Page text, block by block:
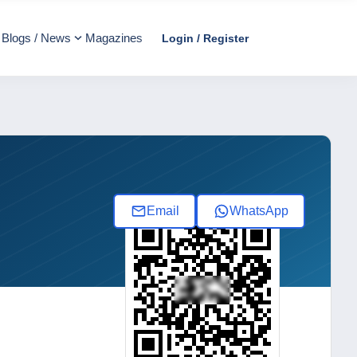
Blogs / News Magazines Login / Register
Email WhatsApp